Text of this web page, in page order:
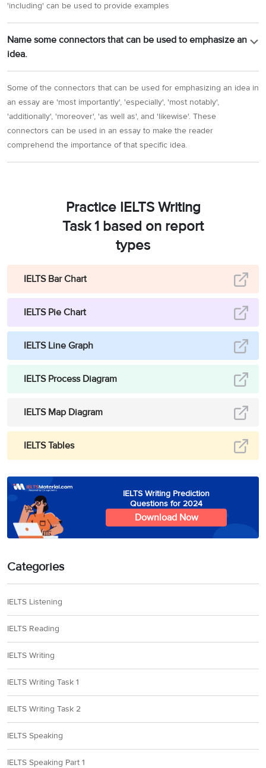
'including' can be used to provide examples
Name some connectors that can be used to emphasize an
idea.
Some of the connectors that can be used for emphasizing an idea in
an essay are 'most importantly', 'especially', 'most notably',
'additionally', 'moreover', 'as well as', and 'likewise'. These
connectors can be used in an essay to make the reader
comprehend the importance of that specific idea.
Practice IELTS Writing
Task 1 based on report
types
IELTS Bar Chart
IELTS Pie Chart
IELTS Line Graph
IELTS Process Diagram
IELTS Map Diagram
IELTS Tables
IELTS Writing Prediction
Questions for 2024
Download Now
Categories
IELTS Listening
IELTS Reading
IELTS Writing
IELTS Writing Task 1
IELTS Writing Task 2
IELTS Speaking
IELTS Speaking Part 1